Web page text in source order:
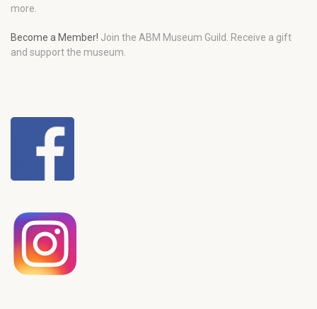
more.
Become a Member! Join the ABM Museum Guild. Receive a gift
and support the museum.